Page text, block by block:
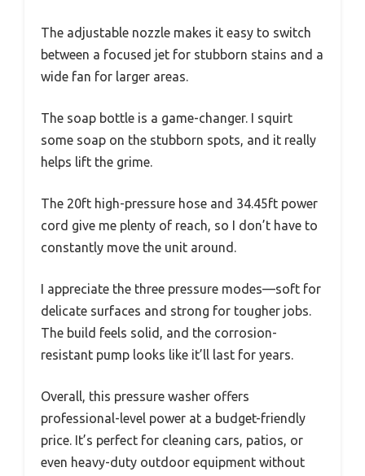
The adjustable nozzle makes it easy to switch
between a focused jet for stubborn stains and a
wide fan for larger areas.
The soap bottle is a game-changer. I squirt
some soap on the stubborn spots, and it really
helps lift the grime.
The 20ft high-pressure hose and 34.45ft power
cord give me plenty of reach, so I don’t have to
constantly move the unit around.
I appreciate the three pressure modes—soft for
delicate surfaces and strong for tougher jobs.
The build feels solid, and the corrosion-
resistant pump looks like it’ll last for years.
Overall, this pressure washer offers
professional-level power at a budget-friendly
price. It’s perfect for cleaning cars, patios, or
even heavy-duty outdoor equipment without